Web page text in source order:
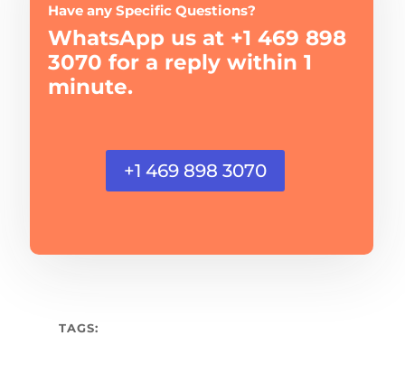
Have any Specific Questions?
WhatsApp us at +1 469 898
3070 for a reply within 1
minute.
+1 469 898 3070
TAGS: